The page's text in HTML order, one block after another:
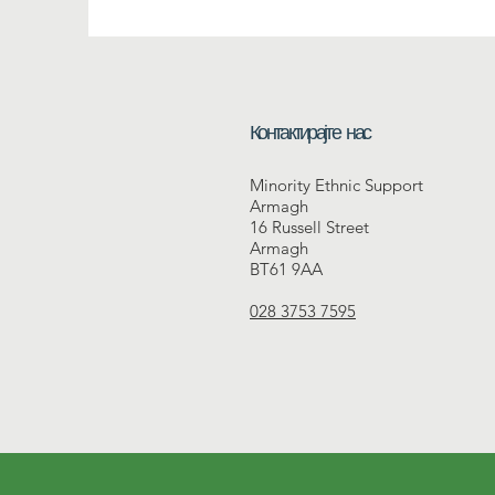
Контактирајте нас
Minority Ethnic Support
Armagh
16 Russell Street
Armagh
BT61 9AA
028 3753 7595